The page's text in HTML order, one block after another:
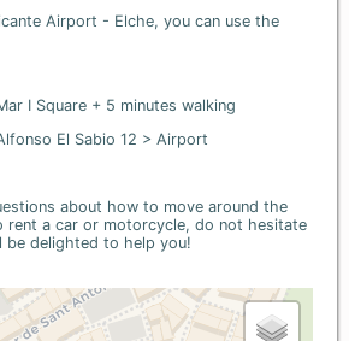
Airport - Elche, you can use the
I Square + 5 minutes walking
El Sabio 12 > Airport
about how to move around the
rent a car or motorcycle, do not hesitate
be delighted to help you!